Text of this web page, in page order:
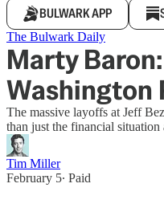
BULWARK APP
The Bulwark Daily
Marty
Washington
The massive layoffs at Jeff
than just the financial situation
Tim Miller
February 5∙ Paid